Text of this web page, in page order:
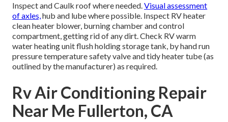
Inspect and Caulk roof where needed.Visual assessment
of axles,hub and lube where possible. Inspect RV heater
clean heater blower, burning chamber and control
compartment, getting rid of any dirt. Check RV warm
water heating unit flush holding storage tank, by hand run
pressure temperature safety valve and tidy heater tube (as
outlined by the manufacturer) as required.
Rv Air Conditioning Repair
Near Me Fullerton, CA